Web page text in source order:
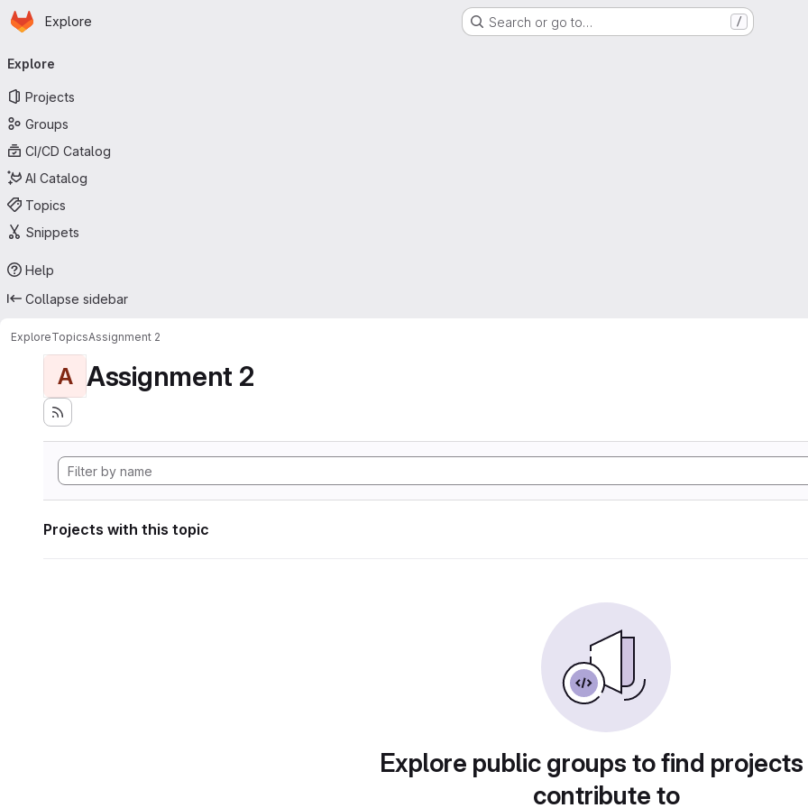
Skip to main content
Homepage
Explore Search or go to… /
navigation
Explore
Projects
Groups
CI/CD Catalog
AI Catalog
Topics
Snippets
Help
Collapse sidebar
ExploreTopicsAssignment 2
A Assignment 2
Projects with this topic
Explore public groups to find
contribute to